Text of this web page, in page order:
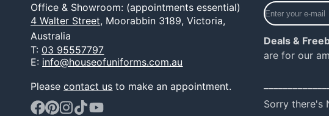
Office & Showroom: (appointments essential)
4 Walter Street, Moorabbin 3189, Victoria,
Australia
T: 03 95557797
E: info@houseofuniforms.com.au
Pleasecontact us to make an appointment.
Enter
your
mail
Deals &
are for our
Sorry there's